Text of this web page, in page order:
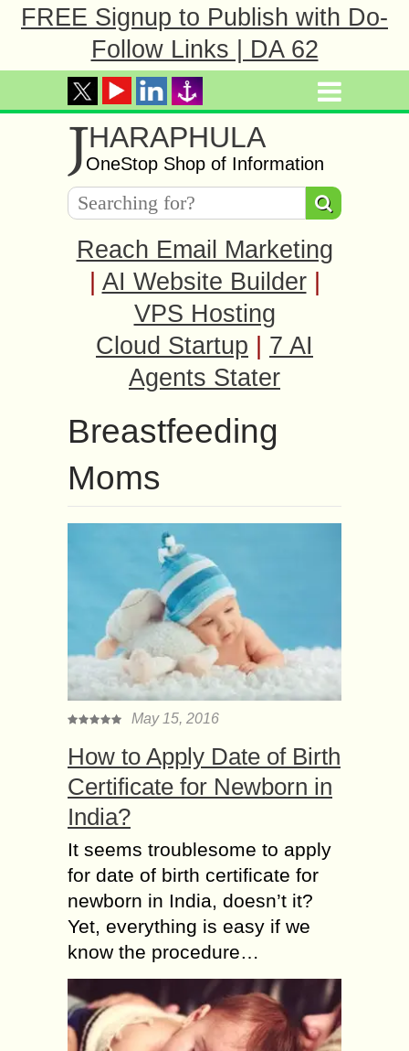
FREE Signup to Publish with Do-
Follow Links | DA 62
JHARAPHULA
OneStop Shop of Information
Reach Email Marketing
AI Website Builder
VPS Hosting
Cloud Startup
7 AI
Agents Stater
Breastfeeding
Moms
May 15, 2016
How to Apply Date of Birth
Certificate for Newborn in
India?
It seems troublesome to apply
for date of birth certificate for
newborn in India, doesn’t it?
Yet, everything is easy if we
know the procedure…